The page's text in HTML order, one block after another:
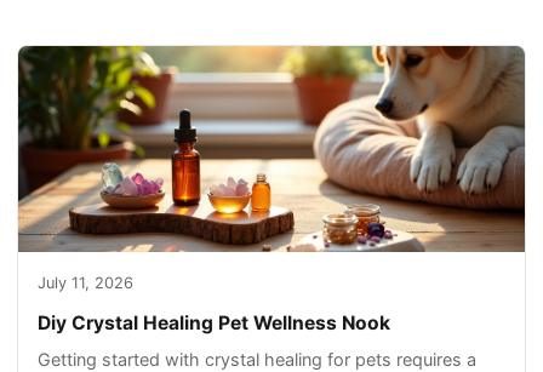
July 11, 2026
Diy Crystal Healing Pet Wellness Nook
Getting started with crystal healing for pets requires a